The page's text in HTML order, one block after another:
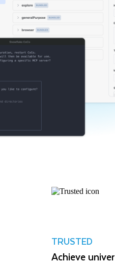
TRUSTED
Achieve